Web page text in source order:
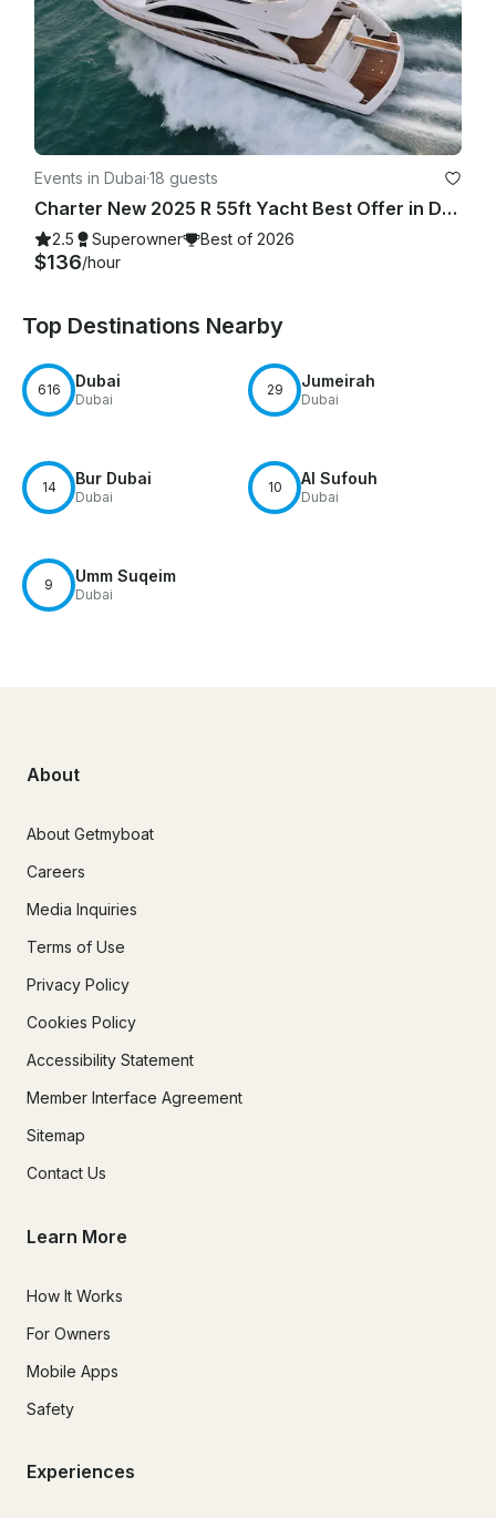
Events in Dubai·18 guests
Charter New 2025 R 55ft Yacht Best Offer in Dubai Marina for 15 guest
2.5 Superowner Best of 2026
$136/hour
Top Destinations Nearby
616 Dubai
Dubai
29 Jumeirah
Dubai
14 Bur Dubai
Dubai
10 Al Sufouh
Dubai
9 Umm Suqeim
Dubai
About
About Getmyboat
Careers
Media Inquiries
Terms of Use
Privacy Policy
Cookies Policy
Accessibility Statement
Member Interface Agreement
Sitemap
Contact Us
Learn More
How It Works
For Owners
Mobile Apps
Safety
Experiences